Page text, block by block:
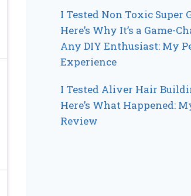
I Tested Non Toxic Super
Here’s Why It’s a Game-
Any DIY Enthusiast: My
Experience
I Tested Aliver Hair
Here’s What Happened:
Review